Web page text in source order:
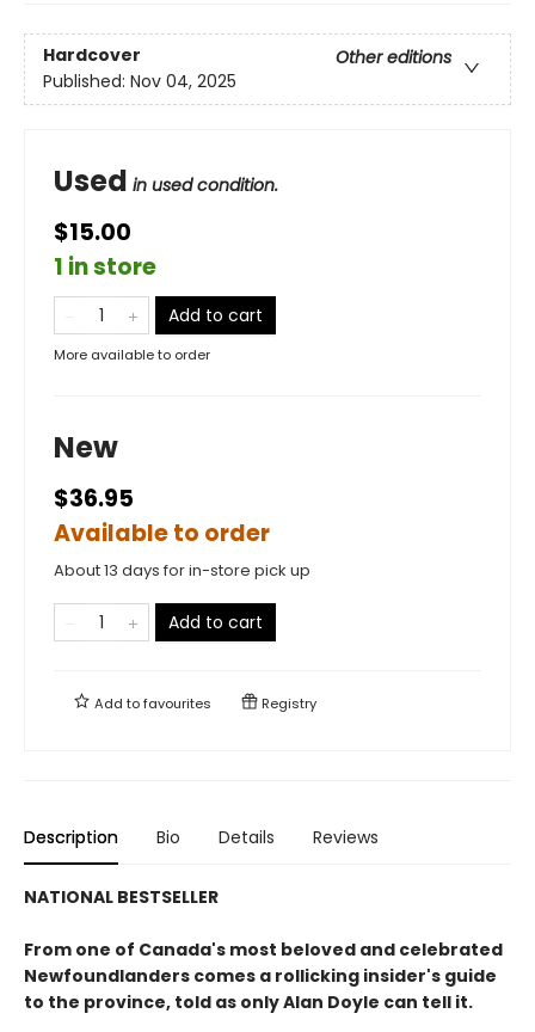
Hardcover
Other editions
Published: Nov 04, 2025
Used in used condition.
$15.00
1 in store
Add to cart
More available to order
New
$36.95
Available to order
About 13 days for in-store pick up
Add to cart
Add tofavourites Registry
Description Bio Details Reviews
NATIONAL BESTSELLER
From one of Canada's most beloved and celebrated
Newfoundlanders comes a rollicking insider's guide
to the province, told as only Alan Doyle can tell it.